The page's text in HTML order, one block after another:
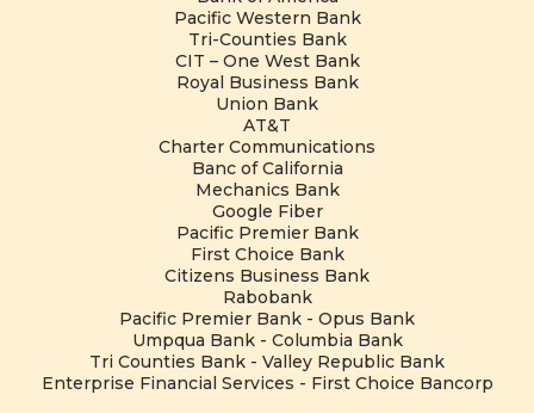
Pacific Western Bank
Tri-Counties Bank
CIT – One West Bank
Royal Business Bank
Union Bank
AT&T
Charter Communications
Banc of California
Mechanics Bank
Google Fiber
Pacific Premier Bank
First Choice Bank
Citizens Business Bank
Rabobank
Pacific Premier Bank - Opus Bank
Umpqua Bank - Columbia Bank
Tri Counties Bank - Valley Republic Bank
Enterprise Financial Services - First Choice Bancorp